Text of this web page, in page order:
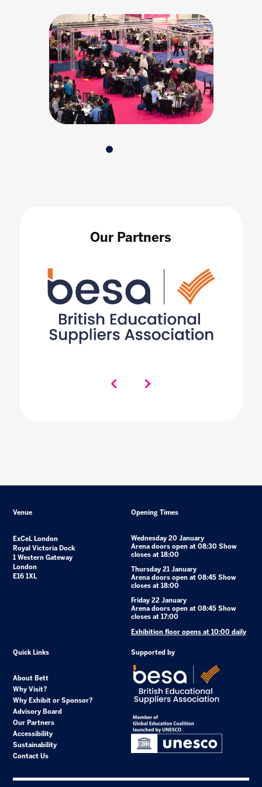
Our Partners
Venue
ExCeL London
Royal Victoria Dock
1 Western Gateway
London
E16 1XL
Opening Times
Wednesday 20 January
Arena doors open at 08:30 Show
closes at 18:00
Thursday 21 January
Arena doors open at 08:45 Show
closes at 18:00
Friday 22 January
Arena doors open at 08:45 Show
closes at 17:00
Exhibition floor opens at 10:00 daily
Quick Links
About Bett
Why Visit?
Why Exhibit or Sponsor?
Advisory Board
Our Partners
Accessibility
Sustainability
Contact Us
Supported by